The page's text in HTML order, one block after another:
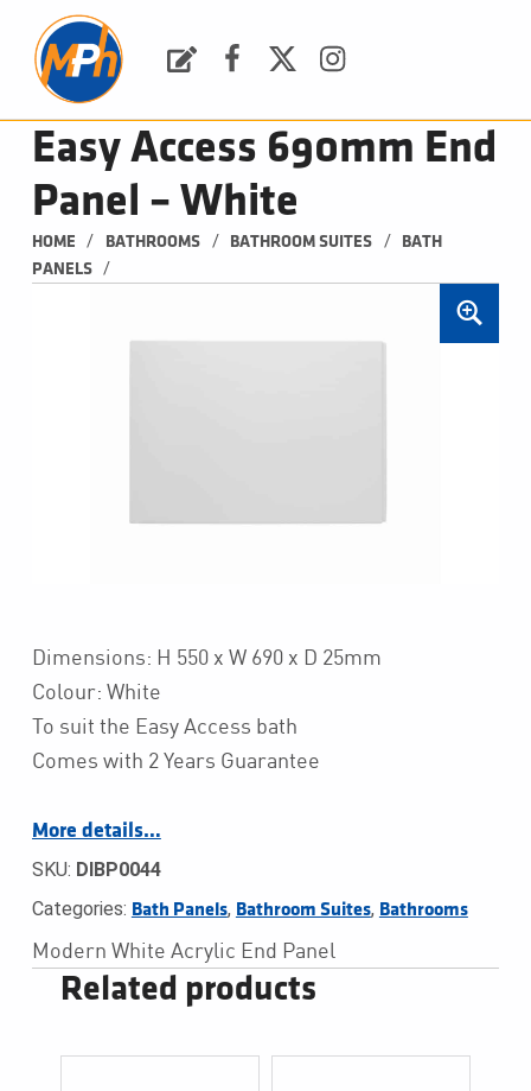
Easy Access 690mm End
Panel – White
HOME / BATHROOMS / BATHROOM SUITES /
BATH
PANELS
/
Dimensions: H 550 x W 690 x D 25mm
Colour: White
To suit the Easy Access bath
Comes with 2 Years Guarantee
More details…
SKU: DIBP0044
Categories: Bath Panels, Bathroom Suites, Bathrooms
Modern White Acrylic End Panel
Related products